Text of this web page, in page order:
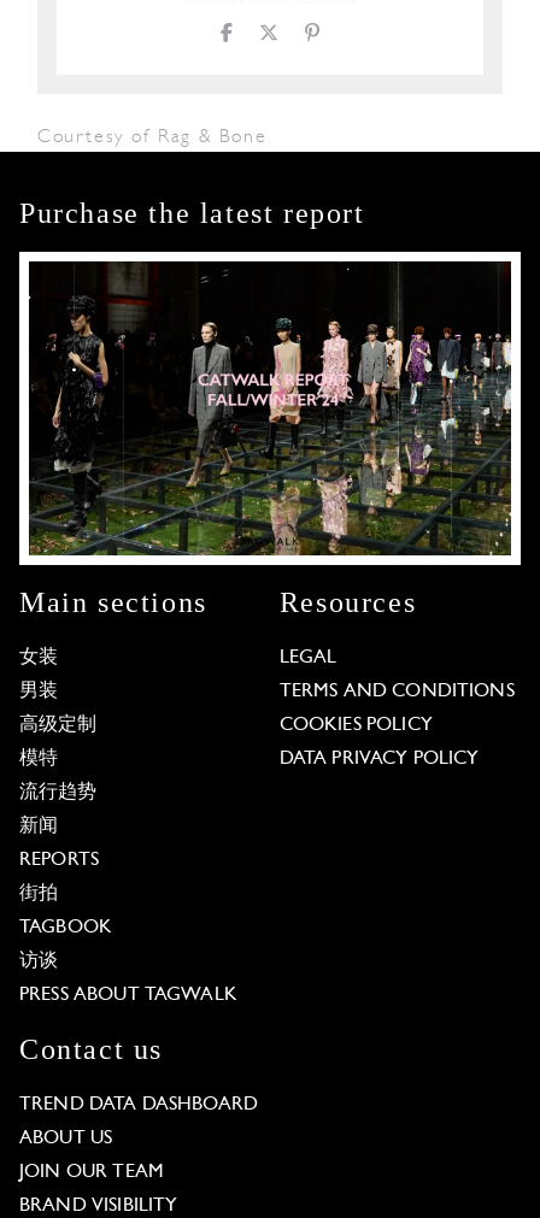
Courtesy of Rag & Bone
Purchase the latest report
Main sections
女装
男装
高级定制
模特
流行趋势
新闻
REPORTS
街拍
TAGBOOK
访谈
PRESS ABOUT TAGWALK
Resources
LEGAL
TERMS AND CONDITIONS
COOKIES POLICY
DATA PRIVACY POLICY
Contact us
TREND DATA DASHBOARD
ABOUT US
JOIN OUR TEAM
BRAND VISIBILITY